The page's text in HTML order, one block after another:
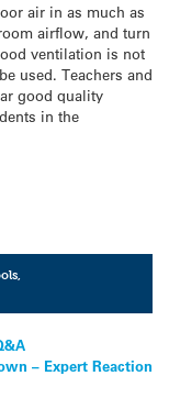
air in as much as
airflow, and turn
ventilation is not
used. Teachers and
good quality
in the
– Expert Reaction